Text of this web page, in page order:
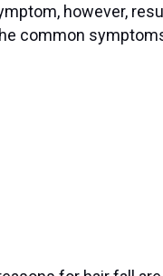
however,
common